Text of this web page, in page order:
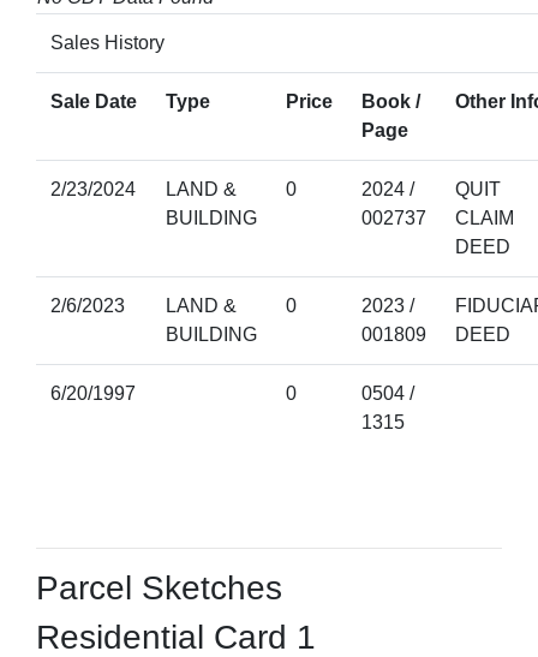
Sales History
Sale Date Type Price
Book /
Page
Other
2/23/2024
LAND &
BUILDING
0
2024 /
002737
QUIT
CLAIM
DEED
2/6/2023
LAND &
BUILDING
0
2023 /
001809
DEED
6/20/1997 0
0504 /
1315
Parcel Sketches
Residential Card 1